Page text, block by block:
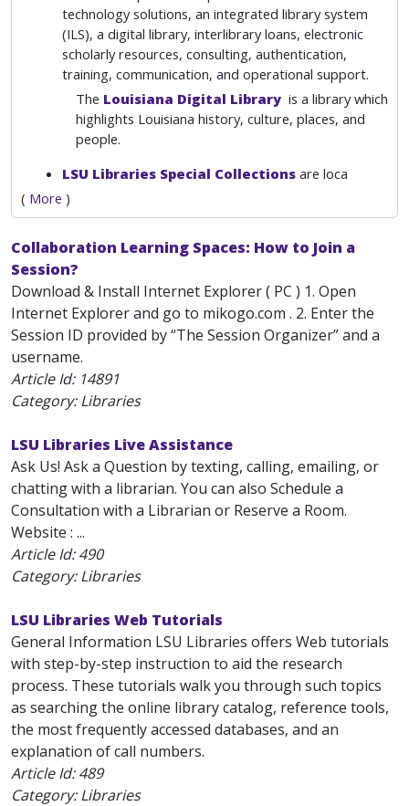
technology solutions, an integrated library system
(ILS), a digital library, interlibrary loans, electronic
scholarly resources, consulting, authentication,
training, communication, and operational support.
The Louisiana Digital Library is a library which
highlights Louisiana history, culture, places, and
people.
LSU Libraries Special Collections are loca
( More )
Collaboration Learning Spaces: How to Join a
Session?
Download & Install Internet Explorer ( PC ) 1. Open
Internet Explorer and go to mikogo.com . 2. Enter the
Session ID provided by “The Session Organizer” and a
username.
Article Id: 14891
Category: Libraries
LSU Libraries Live Assistance
Ask Us! Ask a Question by texting, calling, emailing, or
chatting with a librarian. You can also Schedule a
Consultation with a Librarian or Reserve a Room.
Website : ...
Article Id:490
Category: Libraries
LSU Libraries Web Tutorials
General Information LSU Libraries offers Web tutorials
with step-by-step instruction to aid the research
process. These tutorials walk you through such topics
as searching the online library catalog, reference tools,
the most frequently accessed databases, and an
explanation of call numbers.
Article Id:489
Category: Libraries